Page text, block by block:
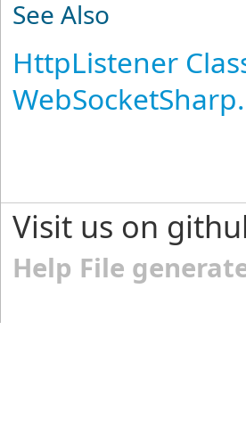
See Also
HttpListener
Visit us on
Help File